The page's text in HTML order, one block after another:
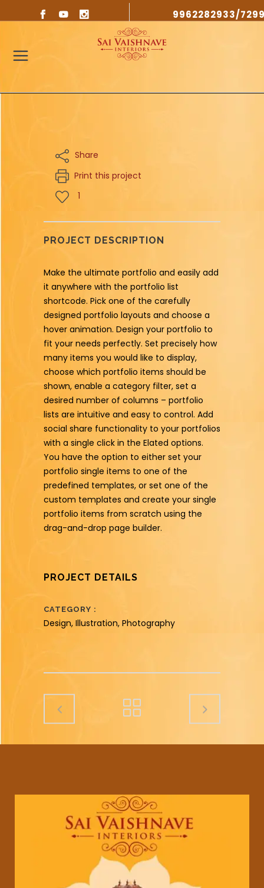
9962282933/
Share
Print this project
1
PROJECT DESCRIPTION
Make the ultimate portfolio and easily add
it anywhere with the portfolio list
shortcode. Pick one of the carefully
designed portfolio layouts and choose a
hover animation. Design your portfolio to
fit your needs perfectly. Set precisely how
many items you would like to display,
choose which portfolio items should be
shown, enable a category filter, set a
desired number of columns – portfolio
lists are intuitive and easy to control. Add
social share functionality to your portfolios
with a single click in the Elated options.
You have the option to either set your
portfolio single items to one of the
predefined templates, or set one of the
custom templates and create your single
portfolio items from scratch using the
drag-and-drop page builder.
PROJECT DETAILS
CATEGORY
Design, Illustration, Photography